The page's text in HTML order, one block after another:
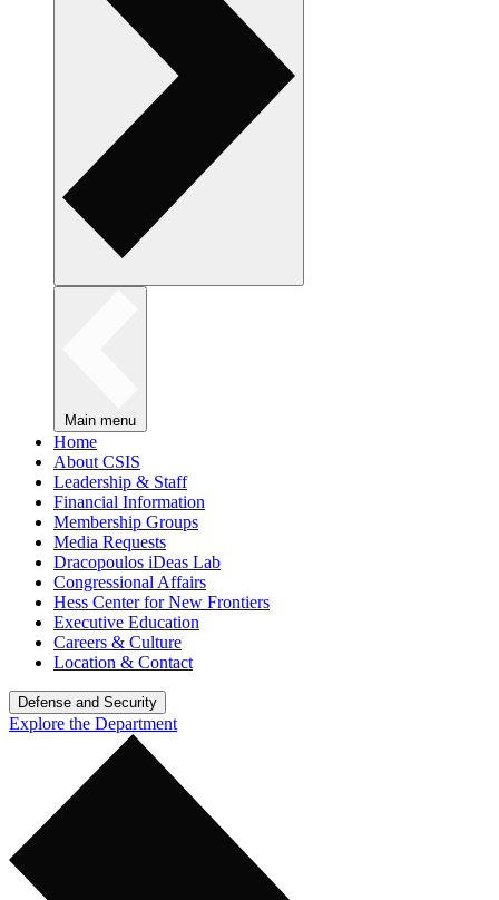
Main menu
Home
About CSIS
Leadership & Staff
Financial Information
Membership Groups
Media Requests
Dracopoulos iDeas Lab
Congressional Affairs
Hess Center for New Frontiers
Executive Education
Careers & Culture
Location & Contact
Defense and Security
Explore the Department